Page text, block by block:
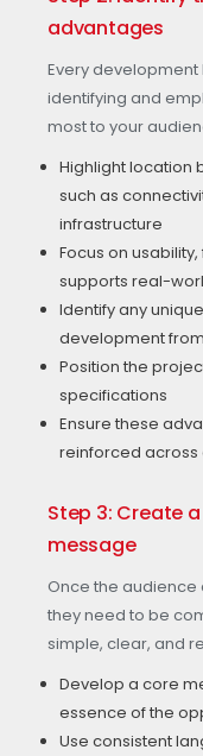
advantages
Every
identifying and
most to your
Highlight location
such as
infrastructure
Focus on
supports real-
Identify any
development
Position the
specifications
Ensure these
reinforced across
Step 3: Create
message
Once the
they need to be
simple, clear, and
Develop a core
essence of the
Use consistent